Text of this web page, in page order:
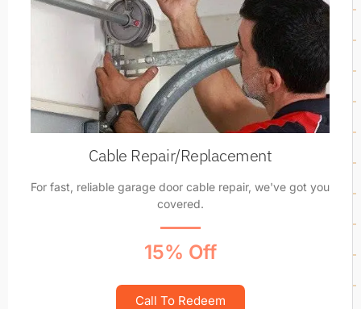
Cable Repair/Replacement
For fast, reliable garage door cable repair, we've got you
covered.
15% Off
Call To Redeem